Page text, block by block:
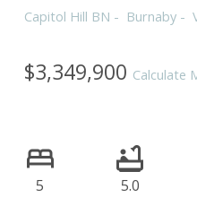
Capitol Hill BN Burnaby
$3,349,900 Calculate
5 5.0